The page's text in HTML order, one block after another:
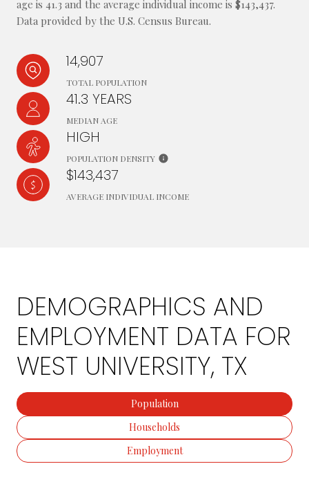
age is 41.3 and the average individual income is $143,437.
Data provided by the U.S. Census Bureau.
14,907
TOTAL POPULATION
41.3 YEARS
MEDIAN AGE
HIGH
POPULATION DENSITY
$143,437
AVERAGE INDIVIDUAL INCOME
DEMOGRAPHICS AND
EMPLOYMENT DATA FOR
WEST UNIVERSITY, TX
Population
Households
Employment